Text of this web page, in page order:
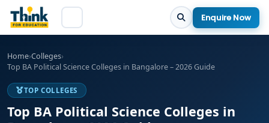
Enquire Now
Home›Colleges›
Top BA Political Science Colleges in Bangalore – 2026 Guide
TOP COLLEGES
Top BA Political Science Colleges in